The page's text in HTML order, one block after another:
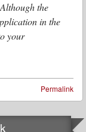
the
in the
your
Permalink